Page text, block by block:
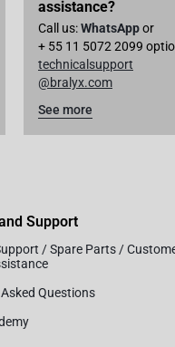
assistance?
Call us:WhatsAppor
+ 55 11 5072 2099
technicalsupport
@bralyx.com
See more
Support
/ Spare Parts /
Questions